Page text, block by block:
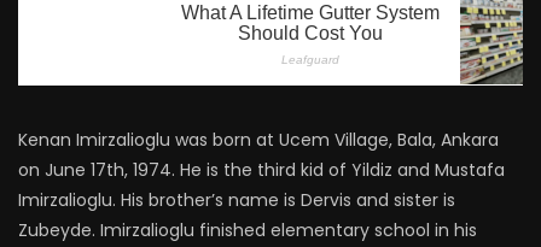
Kenan Imirzalioglu was born at Ucem Village, Bala, Ankara
on June 17th, 1974. He is the third kid of Yildiz and Mustafa
Imirzalioglu. His brother’s name is Dervis and sister is
Zubeyde. Imirzalioglu finished elementary school in his